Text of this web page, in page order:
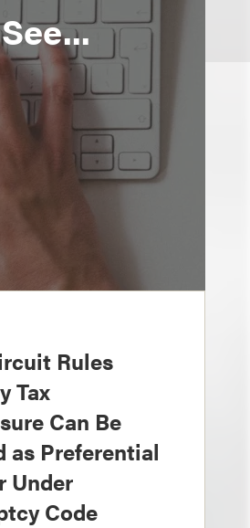
Rules
Tax
Can Be
as Preferential
Under
Code